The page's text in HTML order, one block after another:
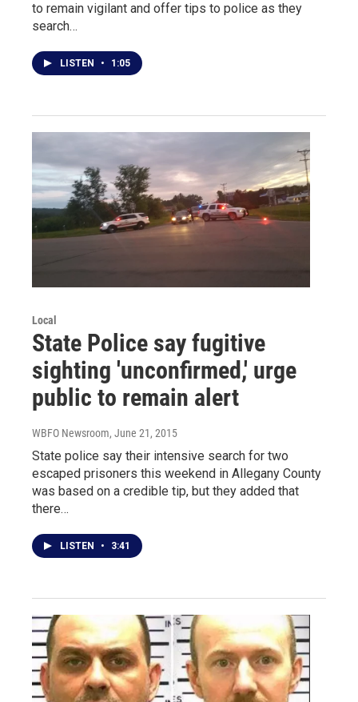
to remain vigilant and offer tips to police as they
search…
LISTEN • 1:05
Local
State Police say fugitive
sighting 'unconfirmed,' urge
public to remain alert
WBFO Newsroom, June 21, 2015
State police say their intensive search for two
escaped prisoners this weekend in Allegany County
was based on a credible tip, but they added that
there…
LISTEN • 3:41